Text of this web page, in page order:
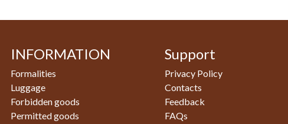
INFORMATION
Formalities
Luggage
Forbidden goods
Permitted goods
Support
Privacy Policy
Contacts
Feedback
FAQs